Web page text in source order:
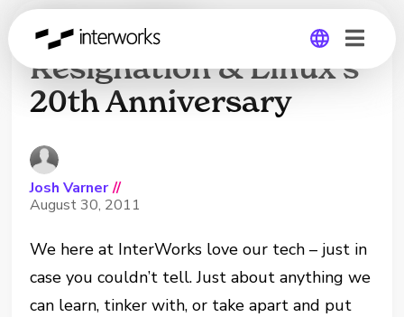
Global
Steve Jobs’
Resignation & Linux’s
20th Anniversary
Josh Varner //
August 30, 2011
We here at InterWorks love our tech – just in
case you couldn’t tell. Just about anything we
can learn, tinker with, or take apart and put